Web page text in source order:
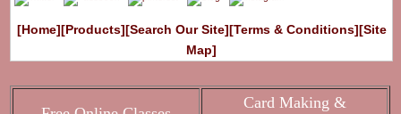
[Home][Products][Search Our Site][Terms & Conditions][Site
Map]
Card Making &